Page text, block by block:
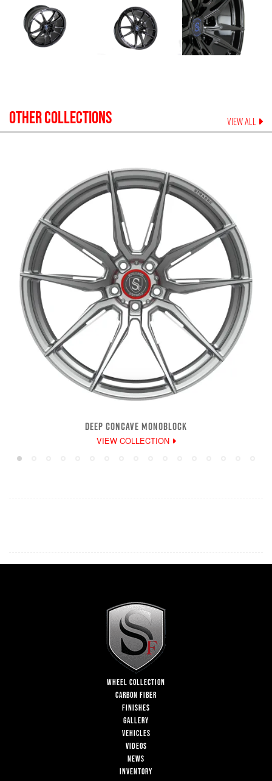
OTHER COLLECTIONS VIEW ALL
DEEP CONCAVE MONOBLOCK
VIEW COLLECTION
WHEEL COLLECTION
CARBON FIBER
FINISHES
GALLERY
VEHICLES
VIDEOS
NEWS
INVENTORY